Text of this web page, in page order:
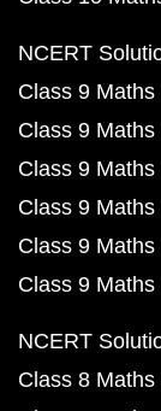
NCERT
Class 9 Maths
Class 9
Class 9
Class 9
Class 9
Class 9
NCERT
Class 8 Maths